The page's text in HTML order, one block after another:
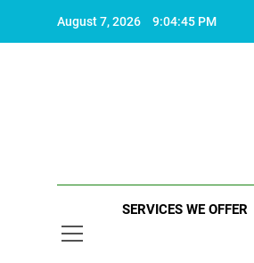
August 7, 2026 9:04:46 PM
SERVICES WE OFFER